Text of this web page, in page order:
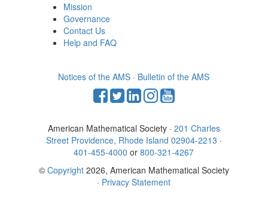
Mission
Governance
Contact Us
Help and FAQ
Notices of the AMS · Bulletin of the AMS
American Mathematical Society · 201 Charles
Street Providence, Rhode Island 02904-2213 ·
401-455-4000 or800-321-4267
© Copyright 2026, American Mathematical Society
· Privacy Statement